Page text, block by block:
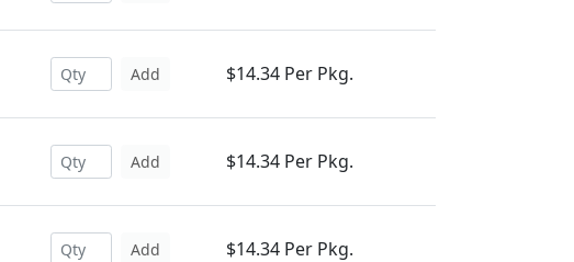
Add $14.34 Per Pkg.
Add $14.34 Per Pkg.
Add $14.34 Per Pkg.